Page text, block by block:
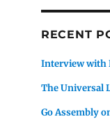
RECENT
Interview with
The Universal
Go Assembly